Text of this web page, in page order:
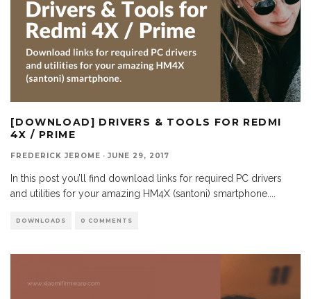
[DOWNLOAD] DRIVERS & TOOLS FOR REDMI
4X / PRIME
FREDERICK JEROME · JUNE 29, 2017
In this post you’ll find download links for required PC drivers
and utilities for your amazing HM4X (santoni) smartphone.
DOWNLOADS 0 COMMENTS